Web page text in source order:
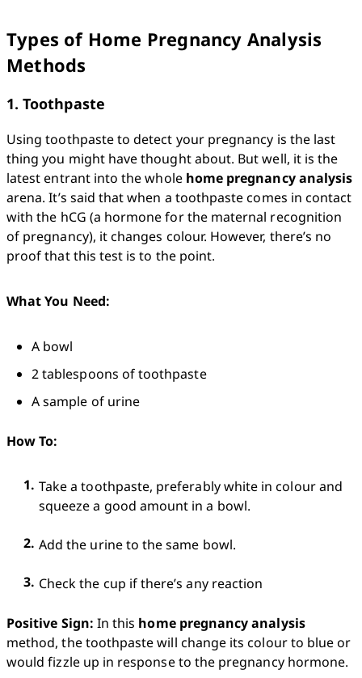
Types of Home Pregnancy Analysis
Methods
1. Toothpaste
Using toothpaste to detect your pregnancy is the last
thing you might have thought about. But well, it is the
latest entrant into the whole home pregnancy analysis
arena. It’s said that when a toothpaste comes in contact
with the hCG (a hormone for the maternal recognition
of pregnancy), it changes colour. However, there’s no
proof that this test is to the point.
What You Need:
A bowl
2 tablespoons of toothpaste
A sample of urine
How To:
Take a toothpaste, preferably white in colour and
squeeze a good amount in a bowl.
Add the urine to the same bowl.
Check the cup if there’s any reaction
Positive Sign: In this home pregnancy analysis
method, the toothpaste will change its colour to blue or
would fizzle up in response to the pregnancy hormone.